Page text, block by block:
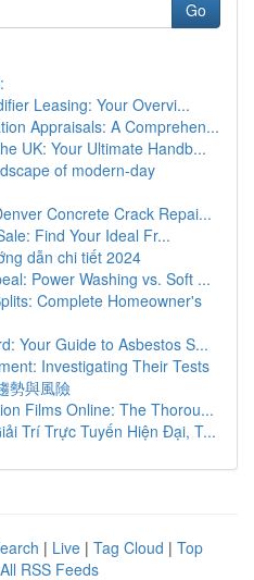
Go
Leasing: Your Overvi...
Appraisals: A Comprehen...
UK: Your Ultimate Handb...
of modern-day
Concrete Crack Repai...
Find Your Ideal Fr...
dẫn chi tiết 2024
Power Washing vs. Soft ...
Complete Homeowner's
Your Guide to Asbestos S...
Investigating Their Tests
勢與風險
Films Online: The Thorou...
Trí Trực Tuyến Hiện Đại, T...
| Live | Tag Cloud | Top
All RSS Feeds